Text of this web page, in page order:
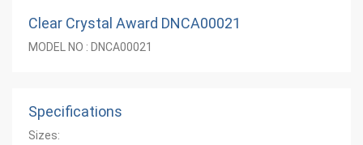
Clear Crystal Award DNCA00021
MODEL NO : DNCA00021
Specifications
Sizes: